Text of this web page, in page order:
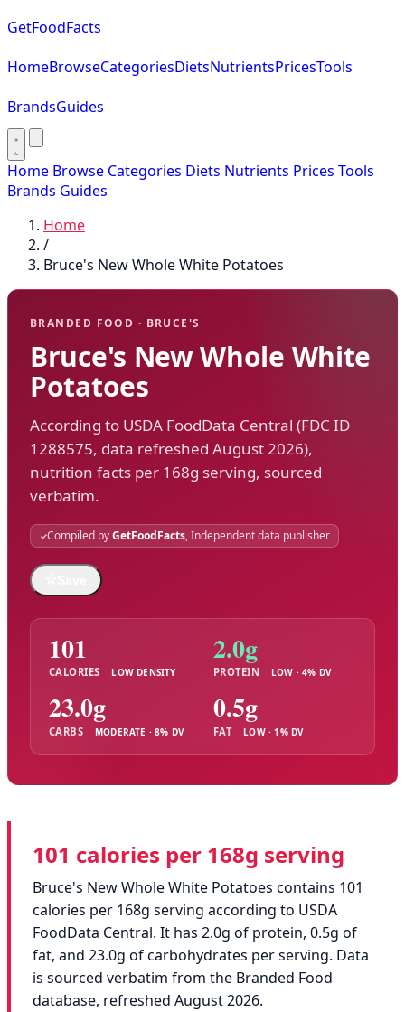
GetFoodFacts
HomeBrowseCategoriesDietsNutrientsPricesTools
BrandsGuides
Home Browse Categories Diets Nutrients Prices Tools
Brands Guides
Home
/
Bruce's New Whole White Potatoes
BRANDED FOOD · BRUCE'S
Bruce's New Whole White
Potatoes
According to USDA FoodData Central (FDC ID
1288575, data refreshed August 2026),
nutrition facts per 168g serving, sourced
verbatim.
Compiled byGetFoodFacts, Independent data publisher
101
CALORIES LOW DENSITY
2.0g
PROTEIN LOW · 4% DV
23.0g
CARBS MODERATE · 8% DV
0.5g
FAT LOW · 1% DV
101 calories per 168g serving
Bruce's New Whole White Potatoes contains 101
calories per 168g serving according to USDA
FoodData Central. It has 2.0g of protein, 0.5g of
fat, and 23.0g of carbohydrates per serving. Data
is sourced verbatim from the Branded Food
database, refreshed August 2026.